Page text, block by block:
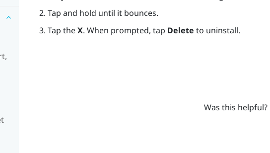
Tap and hold until it bounces.
Tap theX. When prompted, tap Delete to uninstall.
Was this helpful?